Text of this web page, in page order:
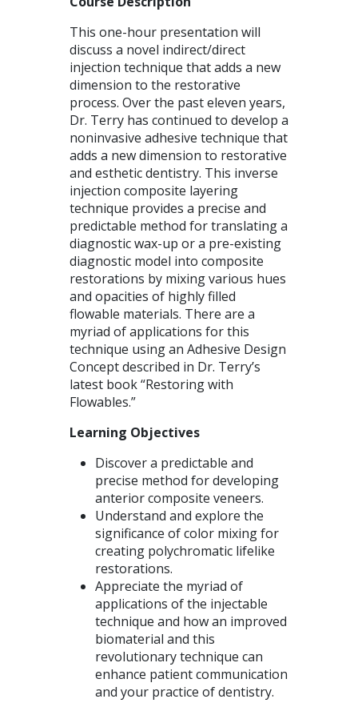
This one-hour presentation will
discuss a novel indirect/direct
injection technique that adds a new
dimension to the restorative
process. Over the past eleven years,
Dr. Terry has continued to develop a
noninvasive adhesive technique that
adds a new dimension to restorative
and esthetic dentistry. This inverse
injection composite layering
technique provides a precise and
predictable method for translating a
diagnostic wax-up or a pre-existing
diagnostic model into composite
restorations by mixing various hues
and opacities of highly filled
flowable materials. There are a
myriad of applications for this
technique using an Adhesive Design
Concept described in Dr. Terry’s
latest book “Restoring with
Flowables.”
Learning Objectives
Discover a predictable and
precise method for developing
anterior composite veneers.
Understand and explore the
significance of color mixing for
creating polychromatic lifelike
restorations.
Appreciate the myriad of
applications of the injectable
technique and how an improved
biomaterial and this
revolutionary technique can
enhance patient communication
and your practice of dentistry.